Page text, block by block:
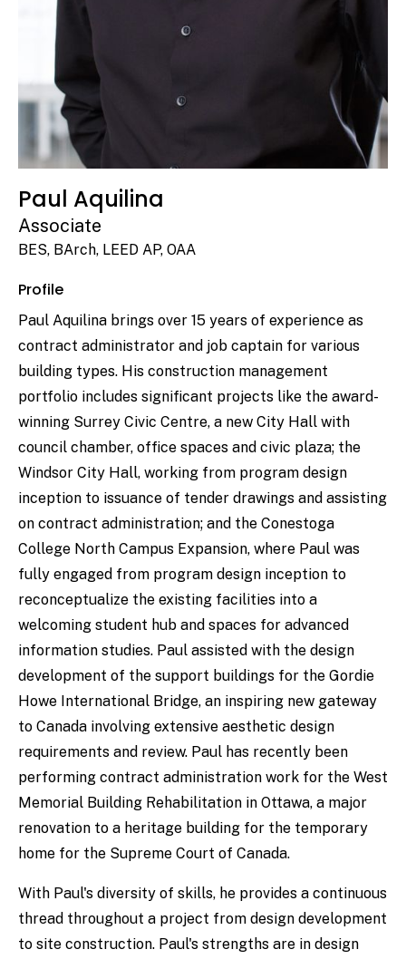
Paul Aquilina
Associate
BES, BArch, LEED AP, OAA
Profile
Paul Aquilina brings over 15 years of experience as
contract administrator and job captain for various
building types. His construction management
portfolio includes significant projects like the award-
winning Surrey Civic Centre, a new City Hall with
council chamber, office spaces and civic plaza; the
Windsor City Hall, working from program design
inception to issuance of tender drawings and assisting
on contract administration; and the Conestoga
College North Campus Expansion, where Paul was
fully engaged from program design inception to
reconceptualize the existing facilities into a
welcoming student hub and spaces for advanced
information studies. Paul assisted with the design
development of the support buildings for the Gordie
Howe International Bridge, an inspiring new gateway
to Canada involving extensive aesthetic design
requirements and review. Paul has recently been
performing contract administration work for the West
Memorial Building Rehabilitation in Ottawa, a major
renovation to a heritage building for the temporary
home for the Supreme Court of Canada.
With Paul's diversity of skills, he provides a continuous
thread throughout a project from design development
to site construction. Paul's strengths are in design